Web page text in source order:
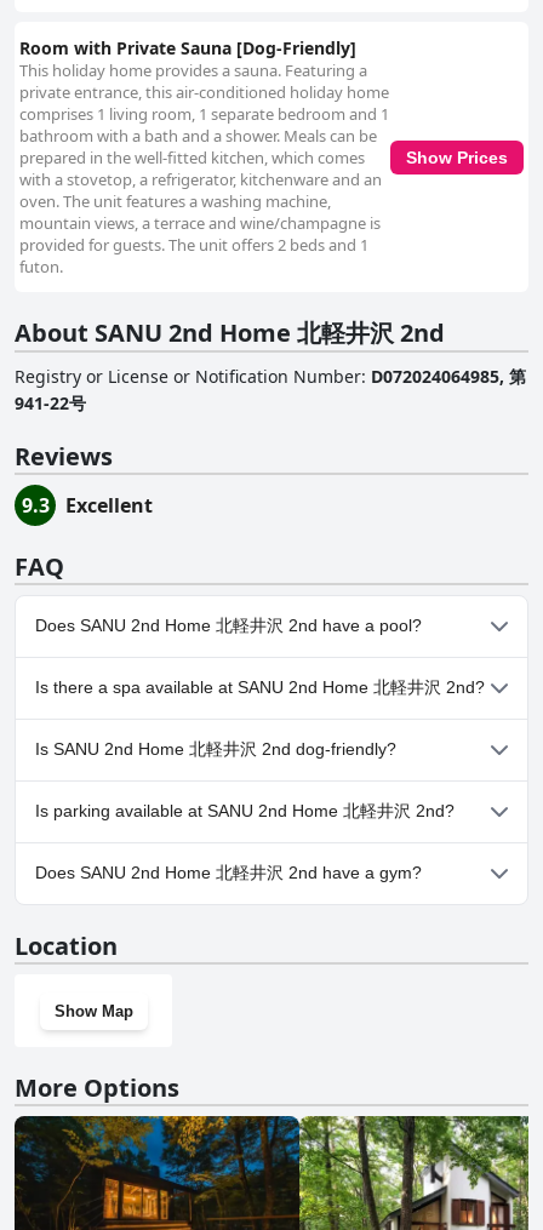
Room with Private Sauna [Dog-Friendly]
This holiday home provides a sauna. Featuring a
private entrance, this air-conditioned holiday home
comprises 1 living room, 1 separate bedroom and 1
bathroom with a bath and a shower. Meals can be
prepared in the well-fitted kitchen, which comes
with a stovetop, a refrigerator, kitchenware and an
oven. The unit features a washing machine,
mountain views, a terrace and wine/champagne is
provided for guests. The unit offers 2 beds and 1
futon.
Show Prices
About SANU 2nd Home 北軽井沢 2nd
Registry or License or Notification Number: D072024064985, 第
941-22号
Reviews
9.3 Excellent
FAQ
Does SANU 2nd Home 北軽井沢 2nd have a pool?
No, SANU 2nd Home 北軽井沢 2nd doesn't have any pool.
Is there a spa available at SANU 2nd Home 北軽井沢 2nd?
No, a spa isn't available at SANU 2nd Home 北軽井沢 2nd.
Is SANU 2nd Home 北軽井沢 2nd dog-friendly?
No, SANU 2nd Home 北軽井沢 2nd doesn't allow dogs.
Is parking available at SANU 2nd Home 北軽井沢 2nd?
Yes, parking facilities are available at SANU 2nd Home 北軽井沢
2nd.
Does SANU 2nd Home 北軽井沢 2nd have a gym?
Location
Show Map
More Options